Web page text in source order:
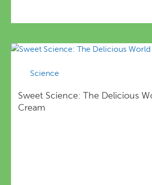
Science
Sweet Science: The Delicious
Cream